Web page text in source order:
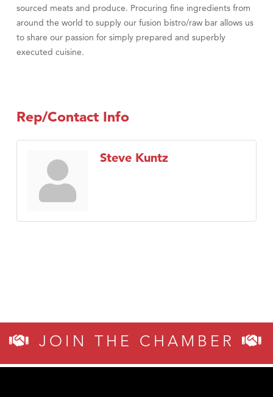
sourced meats and produce. Procuring fine ingredients from
around the world to supply our fusion bistro/raw bar allows us
to share our passion for simply prepared and superbly
executed cuisine.
Rep/Contact Info
Steve Kuntz
JOIN THE CHAMBER